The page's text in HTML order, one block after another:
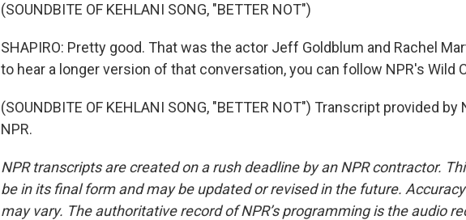
(SOUNDBITE OF KEHLANI SONG, "BETTER NOT")
SHAPIRO: Pretty good. That was the actor Jeff Goldblum and Rachel
to hear a longer version of that conversation, you can follow NPR's Wild
(SOUNDBITE OF KEHLANI SONG, "BETTER NOT") Transcript provided by
NPR.
NPR transcripts are created on a rush deadline by an NPR contractor.
be in its final form and may be updated or revised in the future.
may vary. The authoritative record of NPR’s programming is the audio